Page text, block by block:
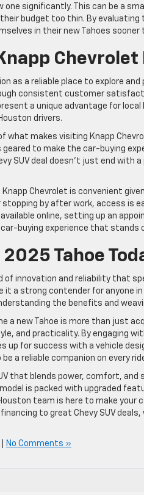
one significantly. This can be a
budget too thin. By evaluating
in their new Tahoes sooner
as a reliable place to explore
consistent customer
a unique advantage for
drivers.
what makes visiting Knapp
geared to make the car-buying
SUV deal doesn’t just end with
Chevrolet is convenient
stopping by after work, access is
online, setting up an
buying experience that stands
Tahoe
of innovation and reliability that
it a strong contender for anyone
the benefits and
a new Tahoe is more than just
and practicality. By engaging
up for success with a vehicle
a reliable companion on every
that blends power, comfort,
model is packed with upgraded
team is here to make your
to great Chevy SUV deals,
No Comments »